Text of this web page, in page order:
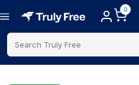
0
Search Truly Free